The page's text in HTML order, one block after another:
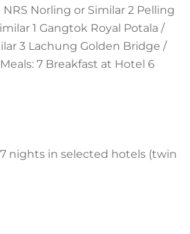
Norling or Similar 2 Pelling
1 Gangtok Royal Potala /
3 Lachung Golden Bridge /
7 Breakfast at Hotel 6
nights in selected hotels (twin